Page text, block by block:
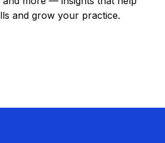
and grow your practice.